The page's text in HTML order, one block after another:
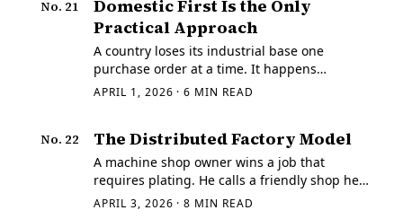
No. 21
Domestic First Is the Only
Practical Approach
A country loses its industrial base one
purchase order at a time. It happens
whenever the market rewards a supplier
subsidized…
APRIL 1, 2026 ·6 MIN READ
No. 22 The Distributed Factory Model
A machine shop owner wins a job that
requires plating. He calls a friendly shop he
trusts, forwards the info, gets the work done,
APRIL 3, 2026 ·8 MIN READ